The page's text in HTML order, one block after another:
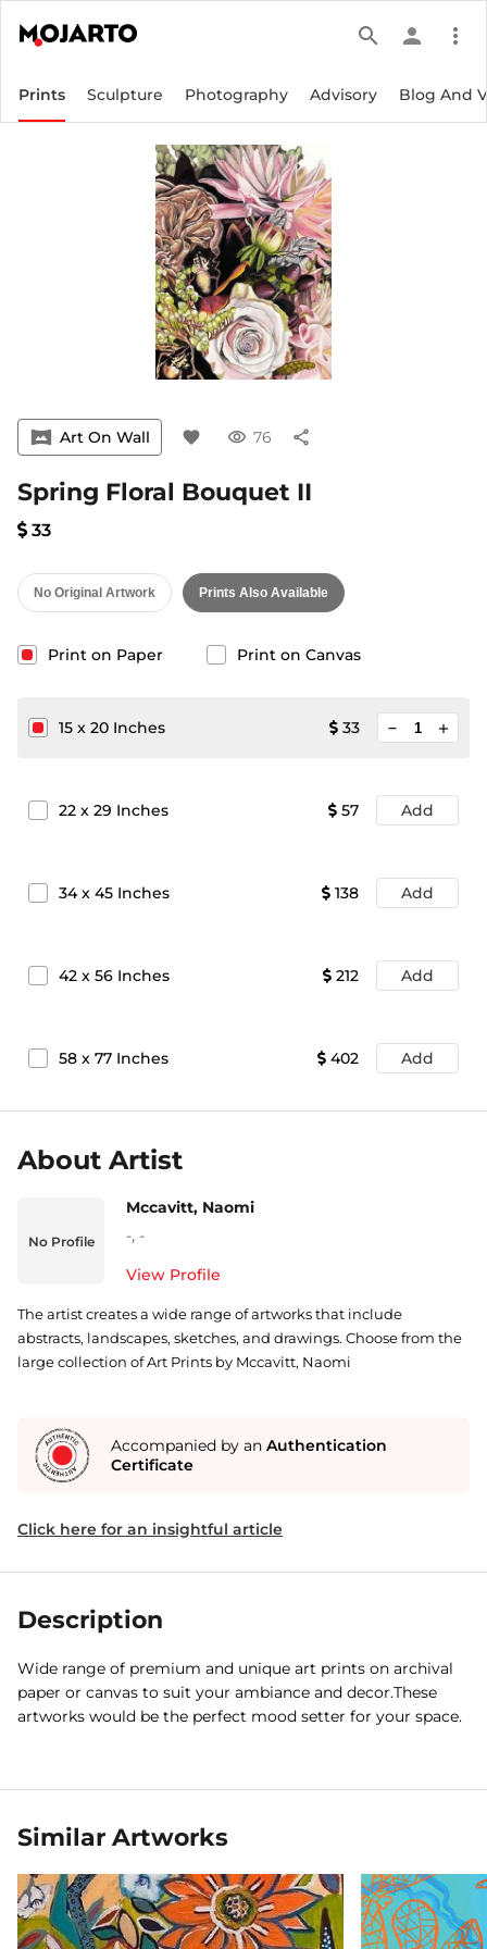
search person more_vert
Prints Sculpture Photography Advisory Blog And
vrpano Art On Wall favorite visibility 76 share
Spring Floral Bouquet II
33
No Original Artwork Prints Also Available
Print on Paper Print on Canvas
15 x 20 Inches 33 add
22 x 29 Inches 57 Add
34x 45 Inches 138 Add
42 x 56 Inches 212 Add
58 x 77 Inches 402 Add
About Artist
No Profile
Mccavitt, Naomi
-, -
View Profile
The artist creates a wide range of artworks that include
abstracts, landscapes, sketches, and drawings. Choose from the
large collection of Art Prints by Mccavitt, Naomi
Accompanied by an Authentication
Certificate
Click here for an insightful article
Description
Wide range of premium and unique art prints on archival
paper or canvas to suit your ambiance and decor.These
artworks would be the perfect mood setter for your space.
Similar Artworks